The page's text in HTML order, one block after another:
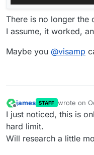
There is no longer the
I assume, it worked,
Maybe you @visamp
Offline
james STAFF wrote on
last edited
I just noticed, this is
hard limit.
Will research a little